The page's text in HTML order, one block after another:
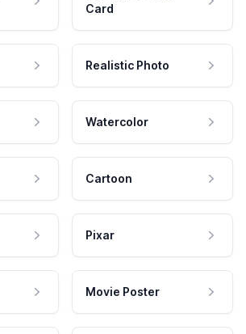
Card
Realistic Photo
Watercolor
Cartoon
Pixar
Movie Poster